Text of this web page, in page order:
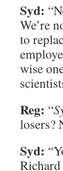
Syd:
We’re
to
wise
Reg: “
losers?
Syd: